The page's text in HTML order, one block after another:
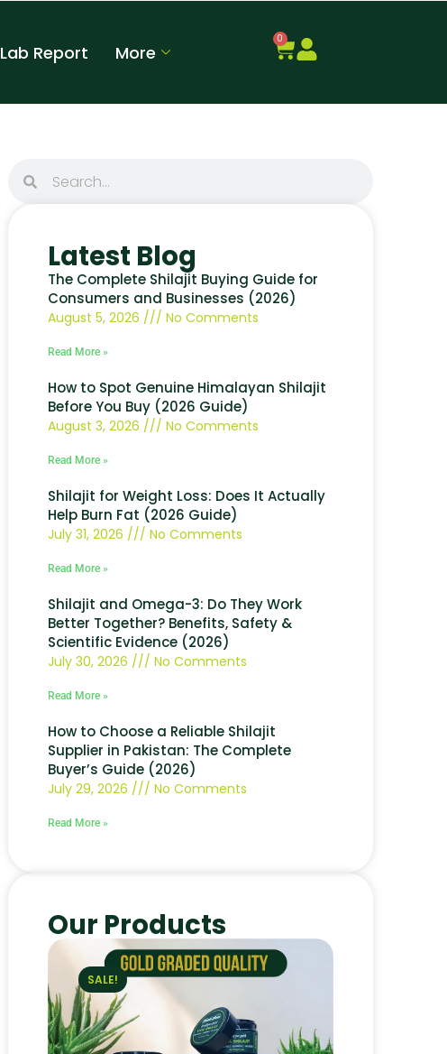
Lab Report More
0
Latest Blog
The Complete Shilajit Buying Guide for
Consumers and Businesses (2026)
August 5, 2026 No Comments
Read More »
How to Spot Genuine Himalayan Shilajit
Before You Buy (2026 Guide)
August 3, 2026 No Comments
Read More »
Shilajit for Weight Loss: Does It Actually
Help Burn Fat (2026 Guide)
July 31, 2026 No Comments
Read More »
Shilajit and Omega-3: Do They Work
Better Together? Benefits, Safety &
Scientific Evidence (2026)
July 30, 2026 No Comments
Read More »
How to Choose a Reliable Shilajit
Supplier in Pakistan: The Complete
Buyer’s Guide (2026)
July 29, 2026 No Comments
Read More »
Our Products
SALE!